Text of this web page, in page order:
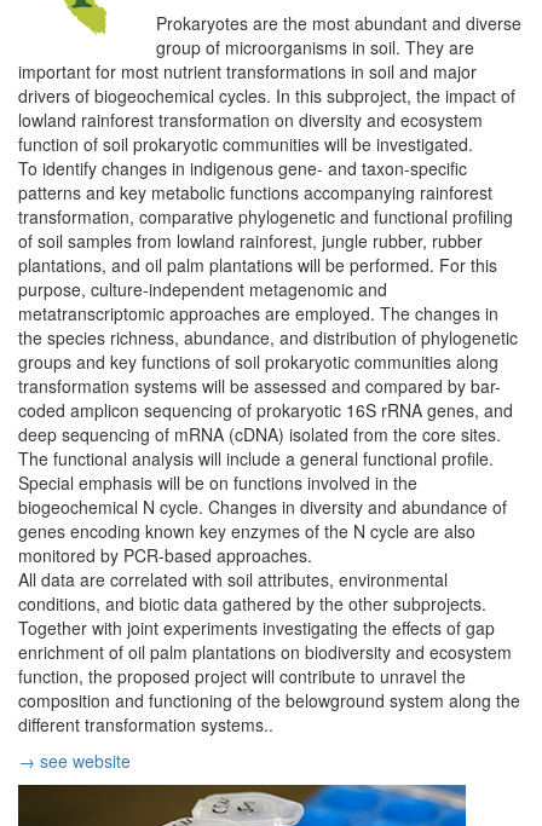
Prokaryotes are the most abundant and diverse
group of microorganisms in soil. They are
important for most nutrient transformations in soil and major
drivers of biogeochemical cycles. In this subproject, the impact of
lowland rainforest transformation on diversity and ecosystem
function of soil prokaryotic communities will be investigated.
To identify changes in indigenous gene- and taxon-specific
patterns and key metabolic functions accompanying rainforest
transformation, comparative phylogenetic and functional profiling
of soil samples from lowland rainforest, jungle rubber, rubber
plantations, and oil palm plantations will be performed. For this
purpose, culture-independent metagenomic and
metatranscriptomic approaches are employed. The changes in
the species richness, abundance, and distribution of phylogenetic
groups and key functions of soil prokaryotic communities along
transformation systems will be assessed and compared by bar-
coded amplicon sequencing of prokaryotic 16S rRNA genes, and
deep sequencing of mRNA (cDNA) isolated from the core sites.
The functional analysis will include a general functional profile.
Special emphasis will be on functions involved in the
biogeochemical N cycle. Changes in diversity and abundance of
genes encoding known key enzymes of the N cycle are also
monitored by PCR-based approaches.
All data are correlated with soil attributes, environmental
conditions, and biotic data gathered by the other subprojects.
Together with joint experiments investigating the effects of gap
enrichment of oil palm plantations on biodiversity and ecosystem
function, the proposed project will contribute to unravel the
composition and functioning of the belowground system along the
different transformation systems..
→ see website